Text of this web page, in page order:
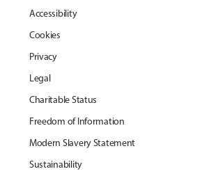
Accessibility
Cookies
Privacy
Legal
Charitable Status
Freedom of Information
Modern Slavery Statement
Sustainability